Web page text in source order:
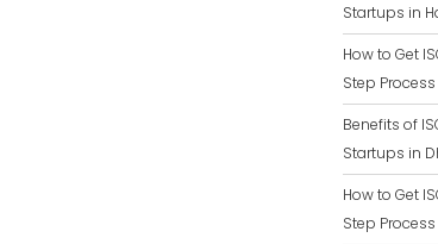
Startups in
How to Get
Step Process
Benefits of
Startups in
How to Get
Step Process